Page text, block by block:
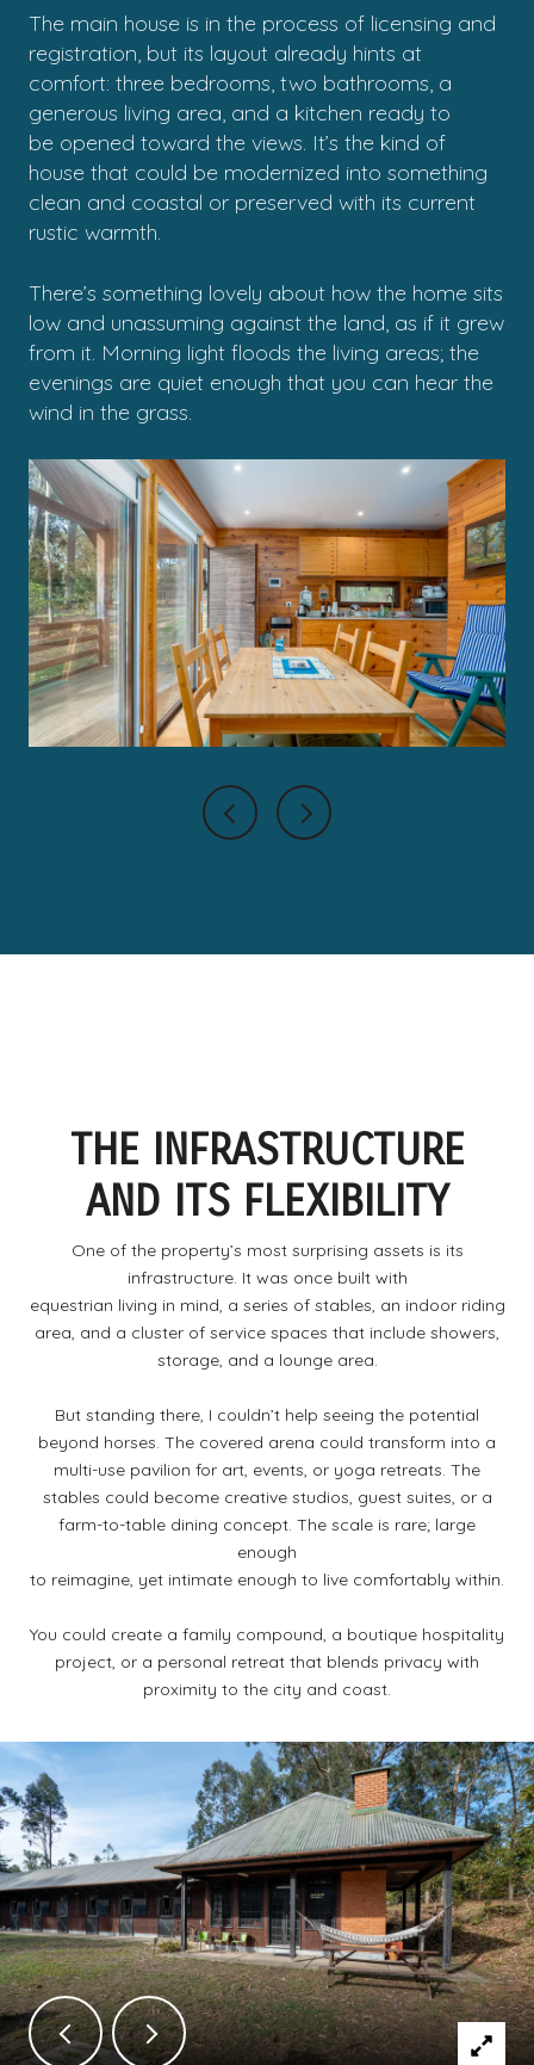
The main house is in the process of licensing and
registration, but its layout already hints at
comfort: three bedrooms, two bathrooms, a
generous living area, and a kitchen ready to
be opened toward the views. It’s the kind of
house that could be modernized into something
clean and coastal or preserved with its current
rustic warmth.
There’s something lovely about how the home sits
low and unassuming against the land, as if it grew
from it. Morning light floods the living areas; the
evenings are quiet enough that you can hear the
wind in the grass.
THE INFRASTRUCTURE
AND ITS FLEXIBILITY
One of the property’s most surprising assets is its
infrastructure. It was once built with
equestrian living in mind, a series of stables, an indoor riding
area, and a cluster of service spaces that include showers,
storage, and a lounge area.
But standing there, I couldn’t help seeing the potential
beyond horses. The covered arena could transform into a
multi-use pavilion for art, events, or yoga retreats. The
stables could become creative studios, guest suites, or a
farm-to-table dining concept. The scale is rare; large
enough
to reimagine, yet intimate enough to live comfortably within.
You could create a family compound, a boutique hospitality
project, or a personal retreat that blends privacy with
proximity to the city and coast.